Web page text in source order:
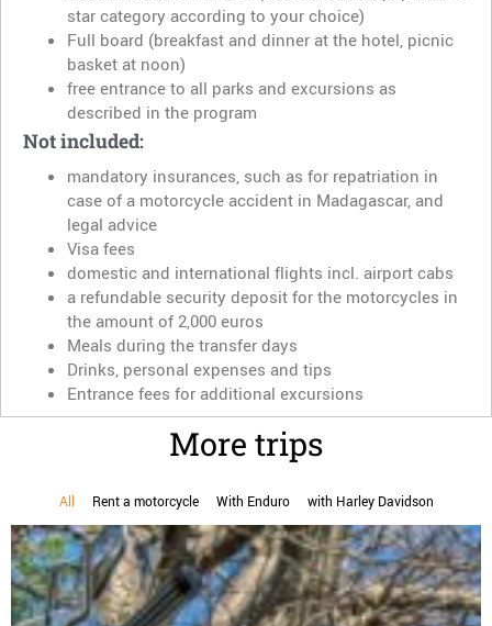
star category according to your choice)
Full board (breakfast and dinner at the hotel, picnic
basket at noon)
free entrance to all parks and excursions as
described in the program
Not included:
mandatory insurances, such as for repatriation in
case of a motorcycle accident in Madagascar, and
legal advice
Visa fees
domestic and international flights incl. airport cabs
a refundable security deposit for the motorcycles in
the amount of 2,000 euros
Meals during the transfer days
Drinks, personal expenses and tips
Entrance fees for additional excursions
More trips
All Rent a motorcycle With Enduro with Harley Davidson